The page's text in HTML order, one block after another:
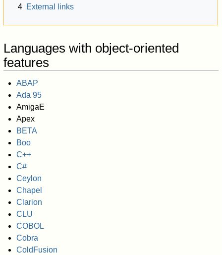
4 External links
Languages with object-oriented
features
ABAP
Ada 95
AmigaE
Apex
BETA
Boo
C++
C#
Ceylon
Chapel
Clarion
CLU
COBOL
Cobra
ColdFusion